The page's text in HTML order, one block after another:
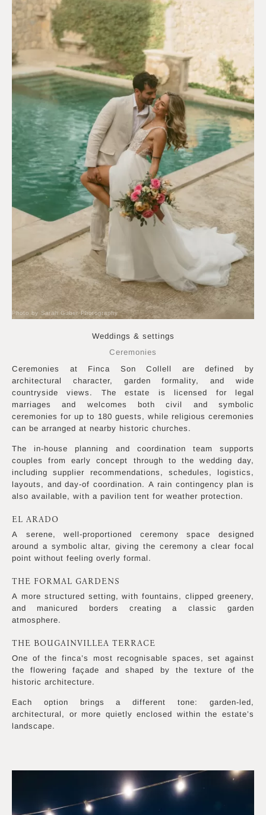
Weddings & settings
Ceremonies
Ceremonies at Finca Son Collell are defined by
architectural character, garden formality, and wide
countryside views. The estate is licensed for legal
marriages and welcomes both civil and symbolic
ceremonies for up to 180 guests, while religious ceremonies
can be arranged at nearby historic churches.
The in-house planning and coordination team supports
couples from early concept through to the wedding day,
including supplier recommendations, schedules, logistics,
layouts, and day-of coordination. A rain contingency plan is
also available, with a pavilion tent for weather protection.
EL ARADO
A serene, well-proportioned ceremony space designed
around a symbolic altar, giving the ceremony a clear focal
point without feeling overly formal.
THE FORMAL GARDENS
A more structured setting, with fountains, clipped greenery,
and manicured borders creating a classic garden
atmosphere.
THE BOUGAINVILLEA TERRACE
One of the finca’s most recognisable spaces, set against
the flowering façade and shaped by the texture of the
historic architecture.
Each option brings a different tone: garden-led,
architectural, or more quietly enclosed within the estate’s
landscape.
Photo by Sarah Guber Photography